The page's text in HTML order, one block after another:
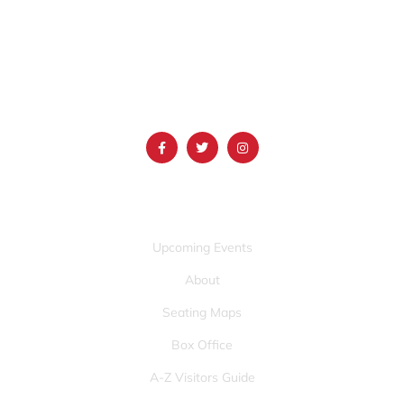
Upcoming Events
About
Seating Maps
Box Office
A-Z Visitors Guide